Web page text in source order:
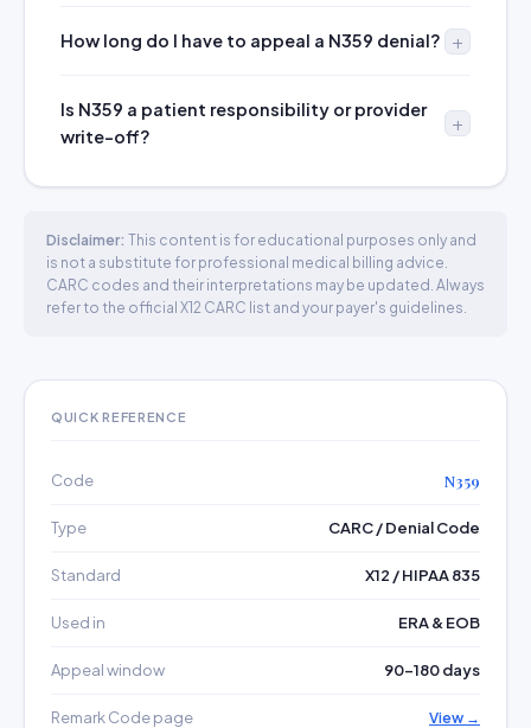
How long do I have to appeal a N359 denial?
Is N359 a patient responsibility or provider
write-off?
Disclaimer: This content is for educational purposes only and
is not a substitute for professional medical billing advice.
CARC codes and their interpretations may be updated. Always
refer to the official X12 CARC list and your payer's guidelines.
QUICK REFERENCE
Code N359
Type CARC / Denial Code
Standard X12 / HIPAA 835
Used in ERA & EOB
Appeal window 90–180 days
Remark Code page View →